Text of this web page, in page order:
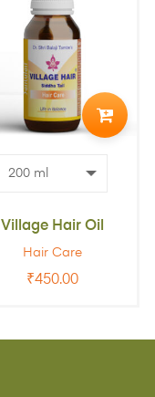
Village Hair Oil
₹450.00
Hair Care